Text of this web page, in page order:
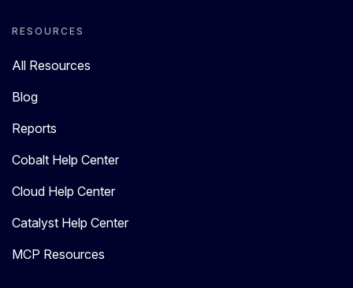
RESOURCES
All Resources
Blog
Reports
Cobalt Help Center
Cloud Help Center
Catalyst Help Center
MCP Resources